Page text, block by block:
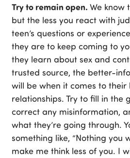
Try to remain open. We know
but the less you react with
teen’s questions or
they are to keep coming to
they learn about sex and
trusted source, the better-
will be when it comes to their
relationships. Try to fill in the
correct any misinformation,
what they’re going through.
something like, “Nothing you
make me think less of you. I